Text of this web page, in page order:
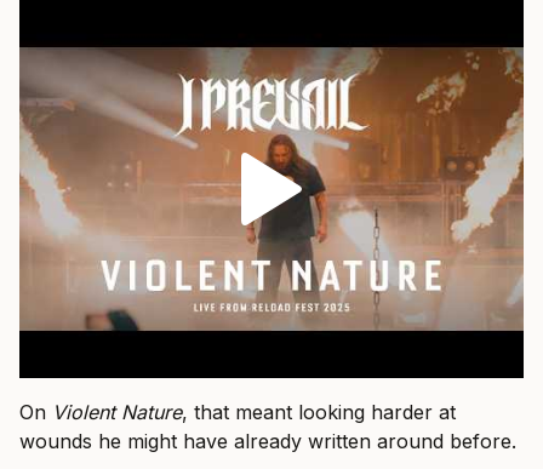
On Violent Nature, that meant looking harder at
wounds he might have already written around before.